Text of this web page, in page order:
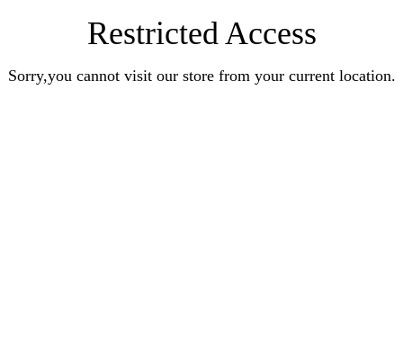
Restricted Access
Sorry,you cannot visit our store from your current location.